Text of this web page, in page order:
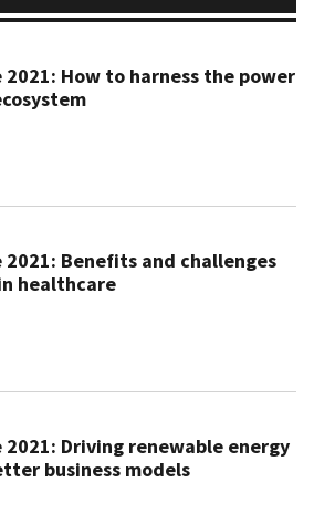
2021: How to harness the power
2021: Benefits and challenges
healthcare
2021: Driving renewable energy
business models